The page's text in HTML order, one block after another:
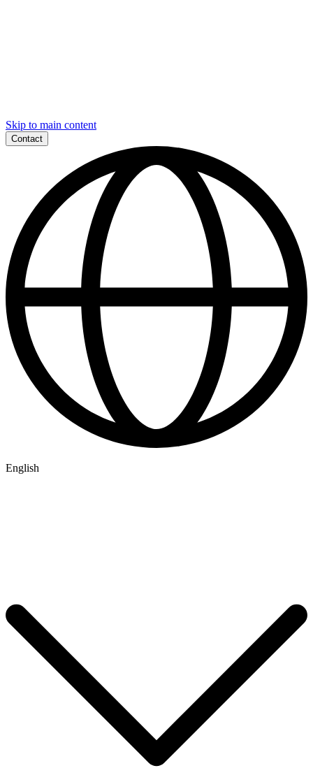
Skip to main content
Contact
English